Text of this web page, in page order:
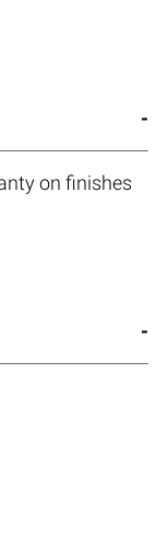
on finishes